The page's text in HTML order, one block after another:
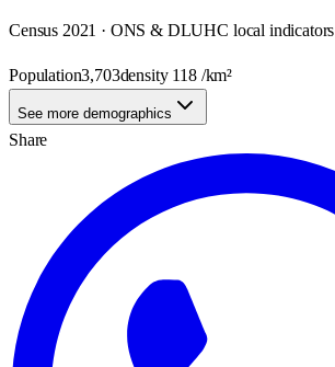
Census 2021 · ONS & DLUHC local indicators
Population3,703density 118/km²
See more demographics
Share